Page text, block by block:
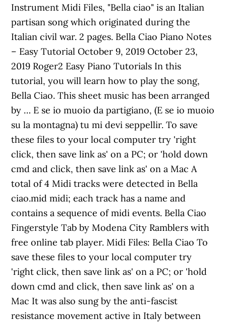
Instrument Midi Files, "Bella ciao" is an Italian
partisan song which originated during the
Italian civil war. 2 pages. Bella Ciao Piano Notes
– Easy Tutorial October 9, 2019 October 23,
2019 Roger2 Easy Piano Tutorials In this
tutorial, you will learn how to play the song,
Bella Ciao. This sheet music has been arranged
by … E se io muoio da partigiano, (E se io muoio
su la montagna) tu mi devi seppellir. To save
these files to your local computer try 'right
click, then save link as' on a PC; or 'hold down
cmd and click, then save link as' on a Mac A
total of 4 Midi tracks were detected in Bella
ciao.mid midi; each track has a name and
contains a sequence of midi events. Bella Ciao
Fingerstyle Tab by Modena City Ramblers with
free online tab player. Midi Files: Bella Ciao To
save these files to your local computer try
'right click, then save link as' on a PC; or 'hold
down cmd and click, then save link as' on a
Mac It was also sung by the anti-fascist
resistance movement active in Italy between